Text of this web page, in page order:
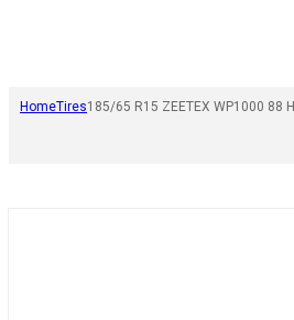
HomeTires185/65 R15 ZEETEX WP1000 88 H